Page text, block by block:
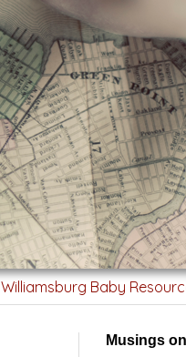
Williamsburg Baby
Musings